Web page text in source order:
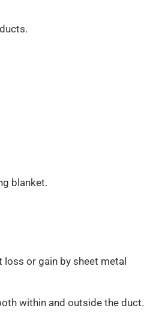
blanket.
or gain by sheet metal
within and outside the duct.